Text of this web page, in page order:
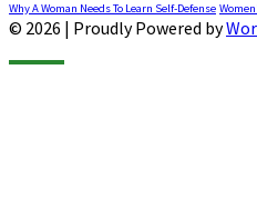
Why A Woman Needs To Learn Self-Defense
© 2026 | Proudly Powered by